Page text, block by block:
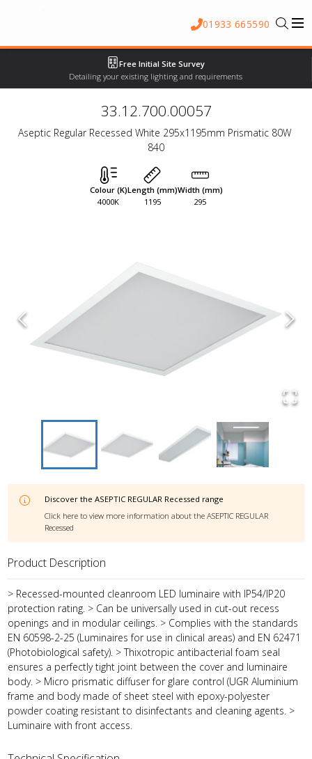
01933 665590
Free Initial Site Survey
Detailing your existing lighting and requirements
33.12.700.00057
Aseptic Regular Recessed White 295x1195mm Prismatic 80W
840
Colour (K)
4000K
Length (mm)
1195
Width (mm)
295
Discover the ASEPTIC REGULAR Recessed range
Click here to view more information about the ASEPTIC REGULAR
Recessed
Product Description
> Recessed-mounted cleanroom LED luminaire with IP54/IP20
protection rating. > Can be universally used in cut-out recess
openings and in modular ceilings. > Complies with the standards
EN 60598-2-25 (Luminaires for use in clinical areas) and EN 62471
(Photobiological safety). > Thixotropic antibacterial foam seal
ensures a perfectly tight joint between the cover and luminaire
body. > Micro prismatic diffuser for glare control (UGR Aluminium
frame and body made of sheet steel with epoxy-polyester
powder coating resistant to disinfectants and cleaning agents. >
Luminaire with front access.